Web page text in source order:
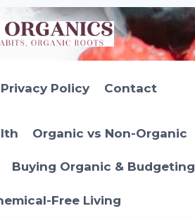
Privacy Policy Contact
Organic vs Non-Organic
Buying Organic & Budgeting
Free Living